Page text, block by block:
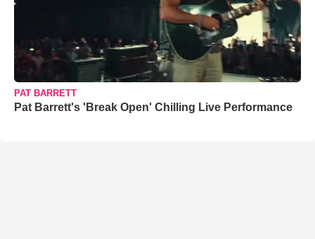
PAT BARRETT
Pat Barrett's 'Break Open' Chilling Live Performance